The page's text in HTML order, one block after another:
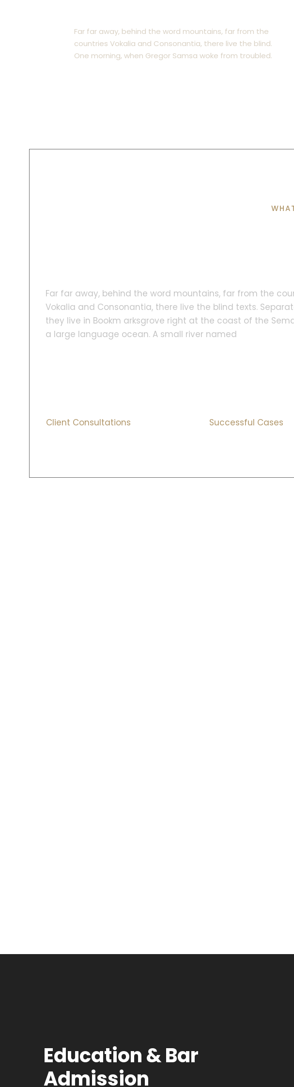
Far far away, behind the word mountains, far from the
countries Vokalia and Consonantia, there live the blind.
One morning, when Gregor Samsa woke from troubled.
Far far away, behind the word mountains, far from the
Vokalia and Consonantia, there live the blind texts.
they live in Bookm arksgrove right at the coast of the
a large language ocean. A small river named
Client Consultations Successful Cases
Education & Bar
Admission